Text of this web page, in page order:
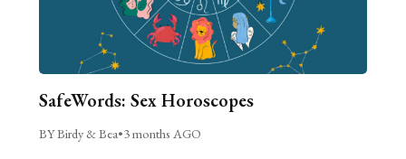
SafeWords: Sex Horoscopes
BY Birdy & Bea•3 months AGO